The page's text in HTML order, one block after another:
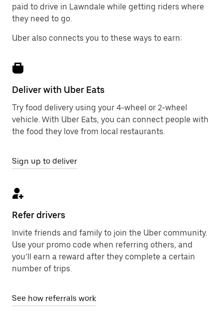
paid to drive in Lawndale while getting riders where
they need to go.
Uber also connects you to these ways to earn:
Deliver with Uber Eats
Try food delivery using your 4-wheel or 2-wheel
vehicle. With Uber Eats, you can connect people with
the food they love from local restaurants.
Sign up to deliver
Refer drivers
Invite friends and family to join the Uber community.
Use your promo code when referring others, and
you’ll earn a reward after they complete a certain
number of trips.
See how referrals work